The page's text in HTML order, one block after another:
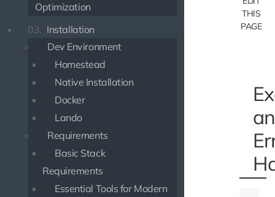
Optimization
03. Installation
Dev Environment
Homestead
Native Installation
Docker
Lando
Requirements
Basic Stack
Requirements
Essential Tools for Modern
THIS
PAGE